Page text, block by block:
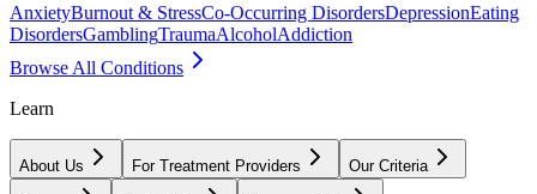
AnxietyBurnout & StressCo-Occurring DisordersDepressionEating
DisordersGamblingTraumaAlcoholAddiction
Browse All Conditions
Learn
About Us For Treatment Providers Our Criteria